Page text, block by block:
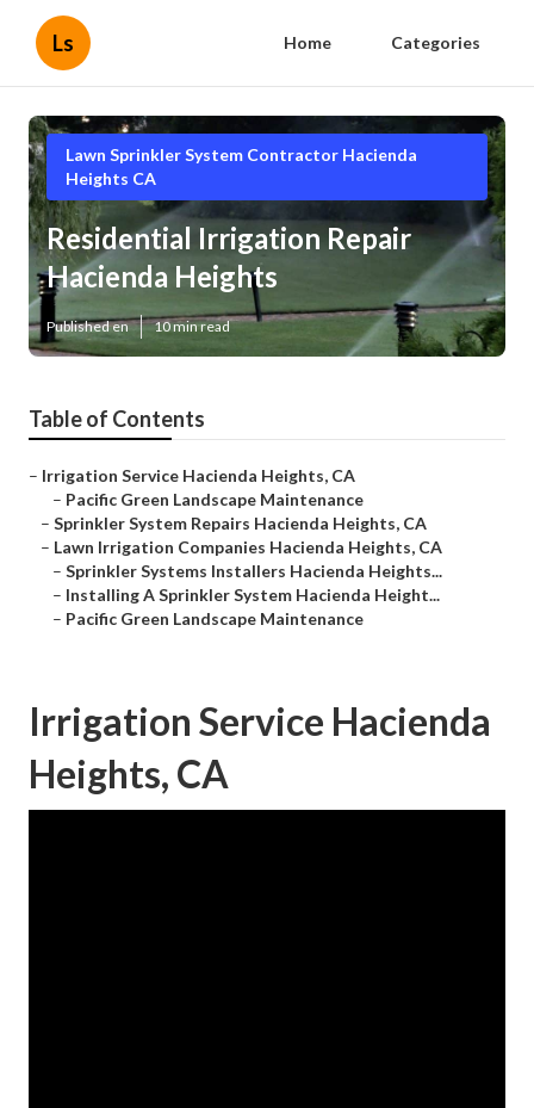
Ls Home Categories
Lawn Sprinkler System Contractor Hacienda
Heights CA
Residential Irrigation Repair
Hacienda Heights
Published en 10 min read
Table of Contents
– Irrigation Service Hacienda Heights, CA
– Pacific Green Landscape Maintenance
– Sprinkler System Repairs Hacienda Heights, CA
– Lawn Irrigation Companies Hacienda Heights, CA
– Sprinkler Systems Installers Hacienda Heights...
– Installing A Sprinkler System Hacienda Height...
– Pacific Green Landscape Maintenance
Irrigation Service Hacienda
Heights, CA